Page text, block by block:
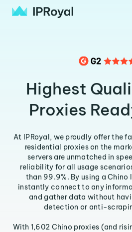
Highest
Proxies
At IPRoyal, we proudly offer the
residential proxies on the
servers are unmatched in
reliability for all usage
than 99.9%. By using a Chino
instantly connect to any
and gather data without
detection or anti-
With 1,602 Chino proxies (and